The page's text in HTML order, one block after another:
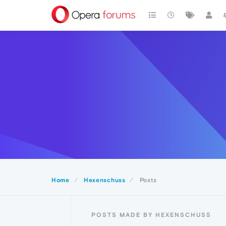
Home Hexenschuss Posts
POSTS MADE BY HEXENSCHUSS